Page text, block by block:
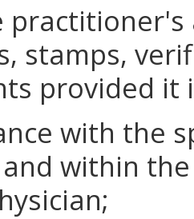
stamps,
provided it
with the
within